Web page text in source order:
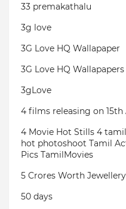
33 premakathalu
3g love
3G Love HQ Wallapaper
3G Love HQ Wallapapers
3gLove
4 films releasing on 15th
4 Movie Hot Stills 4
hot photoshoot Tamil
Pics TamilMovies
5 Crores Worth
50 days